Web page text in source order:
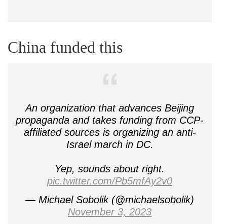
China funded this
An organization that advances Beijing
propaganda and takes funding from CCP-
affiliated sources is organizing an anti-
Israel march in DC.
Yep, sounds about right.
pic.twitter.com/Pb5mfAy2v0
— Michael Sobolik (@michaelsobolik)
November 3, 2023